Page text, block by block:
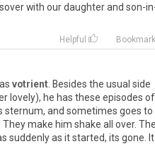
with ourdaughterand son-in
Helpful Bookmark
votrient Besides the usual side
lovely), he has these episodes of
sternum, and sometimes goes to
Theymake him shake all over. The
suddenlyas itstarted, its gone
It